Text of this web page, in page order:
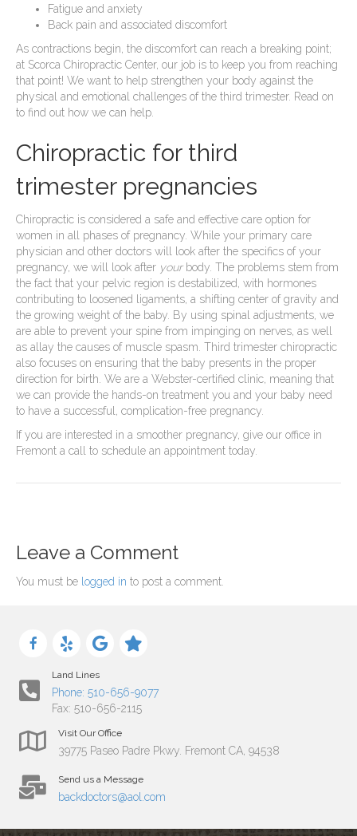
Fatigue and anxiety
Back pain and associated discomfort
As contractions begin, the discomfort can reach a breaking point;
at Scorca Chiropractic Center, our job is to keep you from reaching
that point! We want to help strengthen your body against the
physical and emotional challenges of the third trimester. Read on
to find out how we can help.
Chiropractic for third
trimester pregnancies
Chiropractic is considered a safe and effective care option for
women in all phases of pregnancy. While your primary care
physician and other doctors will look after the specifics of your
pregnancy, we will look after your body. The problems stem from
the fact that your pelvic region is destabilized, with hormones
contributing to loosened ligaments, a shifting center of gravity and
the growing weight of the baby. By using spinal adjustments, we
are able to prevent your spine from impinging on nerves, as well
as allay the causes of muscle spasm. Third trimester chiropractic
also focuses on ensuring that the baby presents in the proper
direction for birth. We are a Webster-certified clinic, meaning that
we can provide the hands-on treatment you and your baby need
to have a successful, complication-free pregnancy.
If you are interested in a smoother pregnancy, give our office in
Fremont a call to schedule an appointment today.
Leave a Comment
You must be logged in to post a comment.
Land Lines
Phone: 510-656-9077
Fax: 510-656-2115
Visit Our Office
39775 Paseo Padre Pkwy. Fremont CA, 94538
Send us a Message
backdoctors@aol.com